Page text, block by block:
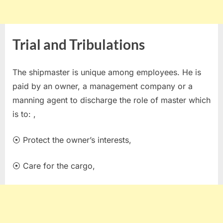
Trial and Tribulations
The shipmaster is unique among employees. He is
paid by an owner, a management company or a
manning agent to discharge the role of master which
is to: ,
⦿ Protect the owner’s interests,
⦿ Care for the cargo,